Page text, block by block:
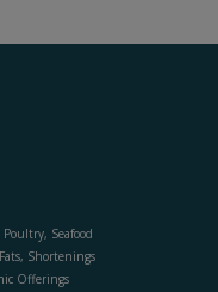
Poultry, Seafood
Shortenings
Offerings